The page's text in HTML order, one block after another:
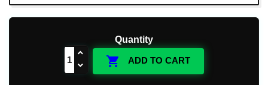
Quantity
 ADD TO CART